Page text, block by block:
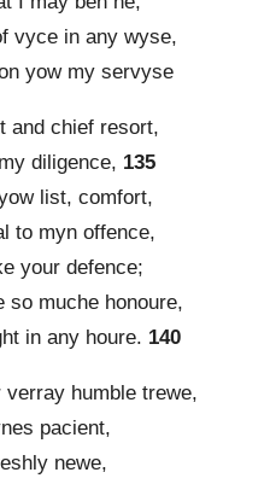
vyce in any wyse,
yow my servyse
and chief resort,
diligence, 135
list, comfort,
to myn offence,
your defence;
so muche honoure,
in any houre. 140
humble trewe,
pacient,
newe,